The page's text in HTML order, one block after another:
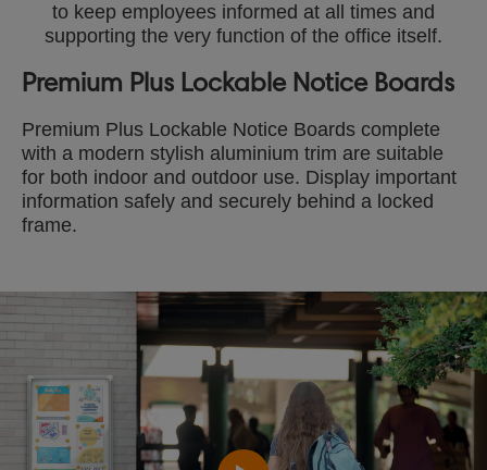
to keep employees informed at all times and
supporting the very function of the office itself.
Premium Plus Lockable Notice Boards
Premium Plus Lockable Notice Boards complete
with a modern stylish aluminium trim are suitable
for both indoor and outdoor use. Display important
information safely and securely behind a locked
frame.